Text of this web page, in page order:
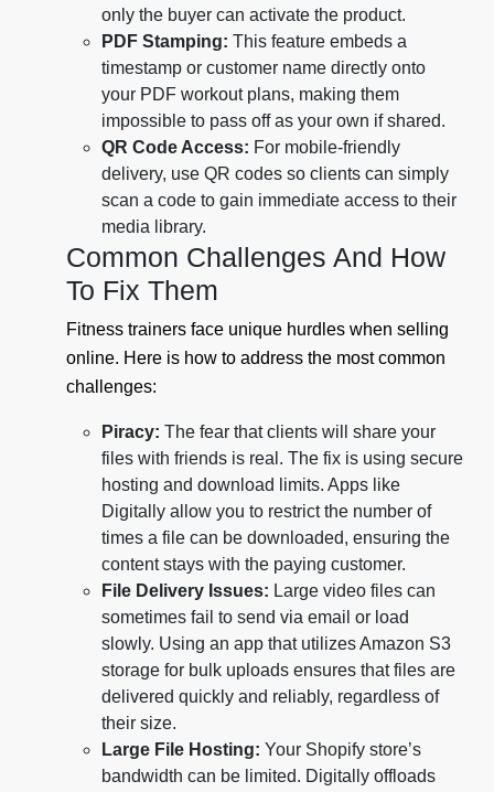
only the buyer can activate the product.
PDF Stamping: This feature embeds a
timestamp or customer name directly onto
your PDF workout plans, making them
impossible to pass off as your own if shared.
QR Code Access: For mobile-friendly
delivery, use QR codes so clients can simply
scan a code to gain immediate access to their
media library.
Common Challenges And How
To Fix Them
Fitness trainers face unique hurdles when selling
online. Here is how to address the most common
challenges:
Piracy: The fear that clients will share your
files with friends is real. The fix is using secure
hosting and download limits. Apps like
Digitally allow you to restrict the number of
times a file can be downloaded, ensuring the
content stays with the paying customer.
File Delivery Issues: Large video files can
sometimes fail to send via email or load
slowly. Using an app that utilizes Amazon S3
storage for bulk uploads ensures that files are
delivered quickly and reliably, regardless of
their size.
Large File Hosting: Your Shopify store’s
bandwidth can be limited. Digitally offloads